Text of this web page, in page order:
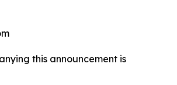
this announcement is